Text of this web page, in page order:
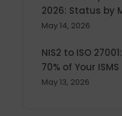
2026: Status by
May 14, 2026
NIS2 to ISO
70% of Your ISMS
May 13, 2026